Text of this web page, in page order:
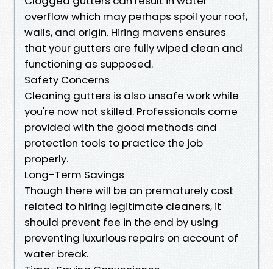
overflow which may perhaps spoil your roof,
walls, and origin. Hiring mavens ensures
that your gutters are fully wiped clean and
functioning as supposed.
Safety Concerns
Cleaning gutters is also unsafe work while
you're now not skilled. Professionals come
provided with the good methods and
protection tools to practice the job
properly.
Long-Term Savings
Though there will be an prematurely cost
related to hiring legitimate cleaners, it
should prevent fee in the end by using
preventing luxurious repairs on account of
water break.